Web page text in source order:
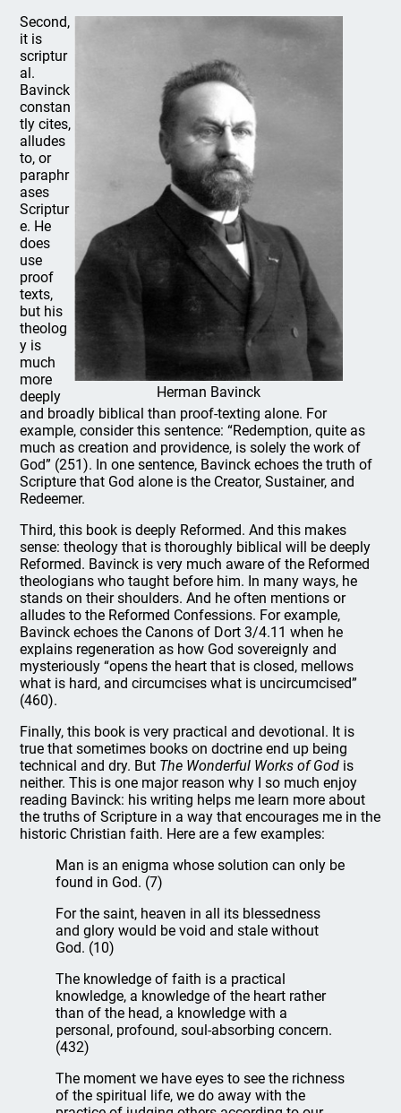
Herman Bavinck
Second,
it is
scriptur
al.
Bavinck
constan
tly cites,
alludes
to, or
paraphr
ases
Scriptur
e. He
does
use
proof
texts,
but his
theolog
y is
much
more
deeply
and broadly biblical than proof-texting alone. For
example, consider this sentence: “Redemption, quite as
much as creation and providence, is solely the work of
God” (251). In one sentence, Bavinck echoes the truth of
Scripture that God alone is the Creator, Sustainer, and
Redeemer.
Third, this book is deeply Reformed. And this makes
sense: theology that is thoroughly biblical will be deeply
Reformed. Bavinck is very much aware of the Reformed
theologians who taught before him. In many ways, he
stands on their shoulders. And he often mentions or
alludes to the Reformed Confessions. For example,
Bavinck echoes the Canons of Dort 3/4.11 when he
explains regeneration as how God sovereignly and
mysteriously “opens the heart that is closed, mellows
what is hard, and circumcises what is uncircumcised”
(460).
Finally, this book is very practical and devotional. It is
true that sometimes books on doctrine end up being
technical and dry. But The Wonderful Works of God is
neither. This is one major reason why I so much enjoy
reading Bavinck: his writing helps me learn more about
the truths of Scripture in a way that encourages me in the
historic Christian faith. Here are a few examples:
Man is an enigma whose solution can only be
found in God. (7)
For the saint, heaven in all its blessedness
and glory would be void and stale without
God. (10)
The knowledge of faith is a practical
knowledge, a knowledge of the heart rather
than of the head, a knowledge with a
personal, profound, soul-absorbing concern.
(432)
The moment we have eyes to see the richness
of the spiritual life, we do away with the